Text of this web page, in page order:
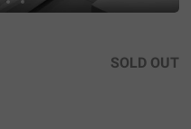
SOLD OUT